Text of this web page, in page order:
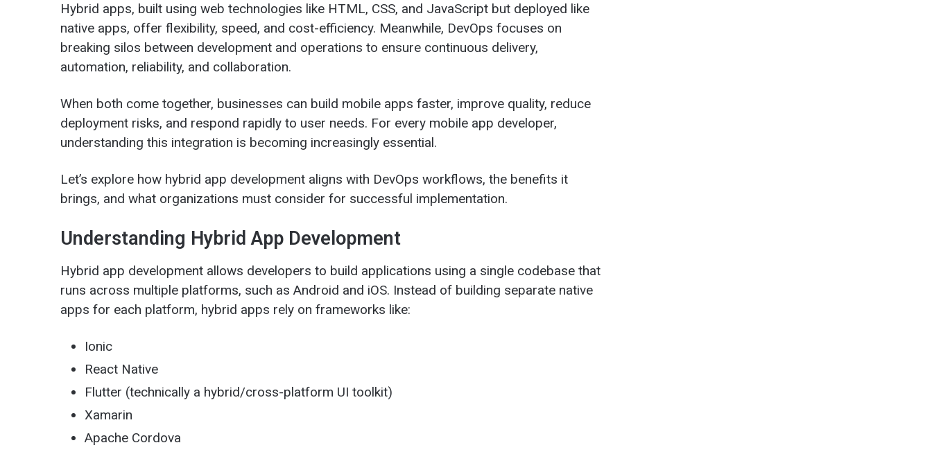
Hybrid apps, built using web technologies like HTML, CSS, and JavaScript but deployed like
native apps, offer flexibility, speed, and cost-efficiency. Meanwhile, DevOps focuses on
breaking silos between development and operations to ensure continuous delivery,
automation, reliability, and collaboration.
When both come together, businesses can build mobile apps faster, improve quality, reduce
deployment risks, and respond rapidly to user needs. For every mobile app developer,
understanding this integration is becoming increasingly essential.
Let’s explore how hybrid app development aligns with DevOps workflows, the benefits it
brings, and what organizations must consider for successful implementation.
Understanding Hybrid App Development
Hybrid app development allows developers to build applications using a single codebase that
runs across multiple platforms, such as Android and iOS. Instead of building separate native
apps for each platform, hybrid apps rely on frameworks like:
Ionic
React Native
Flutter (technically a hybrid/cross-platform UI toolkit)
Xamarin
Apache Cordova